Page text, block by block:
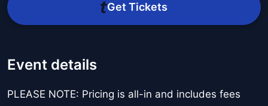
Get Tickets
Event details
PLEASE NOTE: Pricing is all-in and includes fees